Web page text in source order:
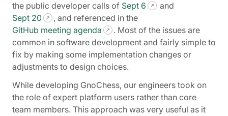
the public developer calls of Sept 6
and
Sept 20
, and referenced in the
GitHub meeting agenda
. Most of the issues are
common in software development and fairly simple to
fix by making some implementation changes or
adjustments to design choices.
While developing GnoChess, our engineers took on
the role of expert platform users rather than core
team members. This approach was very useful as it